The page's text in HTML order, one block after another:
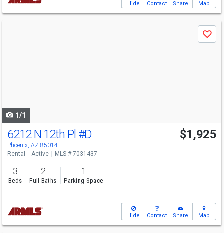
Hide Contact Share Map
Save
1/1
6212 N 12th Pl #D
Phoenix, AZ 85014
$1,925
Rental Active MLS # 7031437
3
Beds
2
Full Baths
1
Parking Space
Hide Contact Share Map